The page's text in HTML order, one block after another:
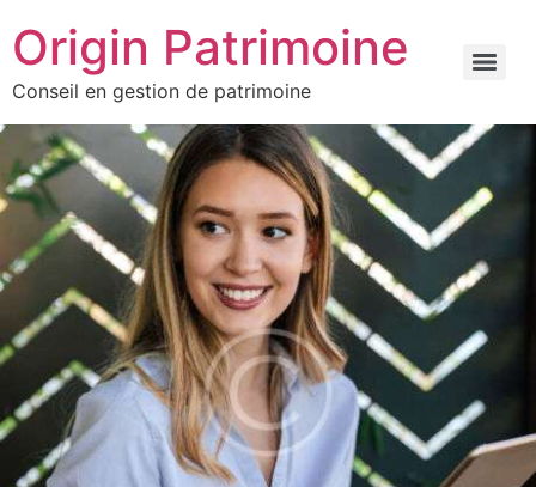
Origin Patrimoine
Conseil en gestion de patrimoine